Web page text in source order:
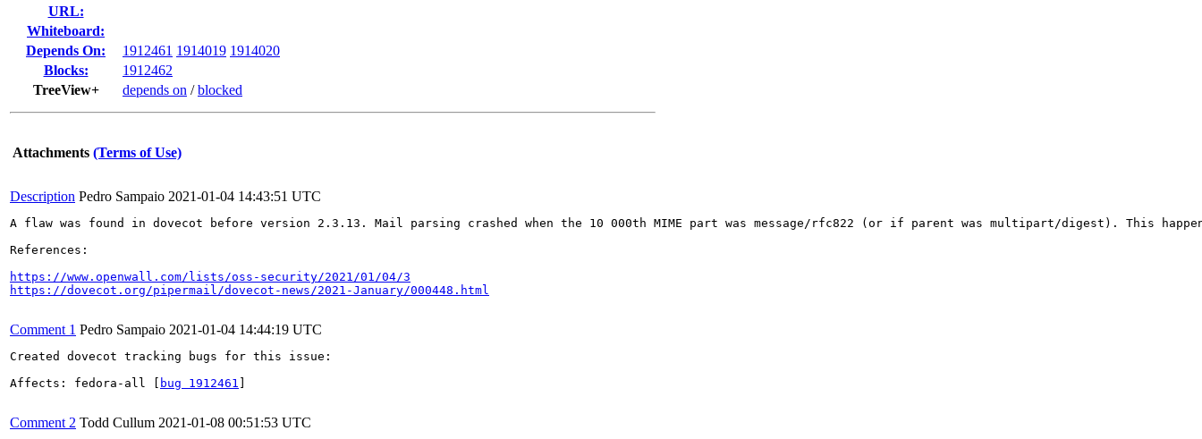
URL:
Whiteboard:
Depends On:
1912461 1914019 1914020
Blocks:
1912462
TreeView+
depends on /blocked
Attachments (Terms of Use)
Description Pedro Sampaio 2021-01-04 14:43:51 UTC
A flaw was found in dovecot before version 2.3.13. Mail parsing crashed when the 10 000th MIME part was message/rfc822 (or if parent was multipart/digest). This
References:
https://www.openwall.com/lists/oss-security/2021/01/04/3
https://dovecot.org/pipermail/dovecot-news/2021-January/000448.html
Comment 1 Pedro Sampaio 2021-01-04 14:44:19 UTC
Created dovecot tracking bugs for this issue:
Affects: fedora-all [
bug 1912461
Comment 2 Todd Cullum 2021-01-08 00:51:53 UTC